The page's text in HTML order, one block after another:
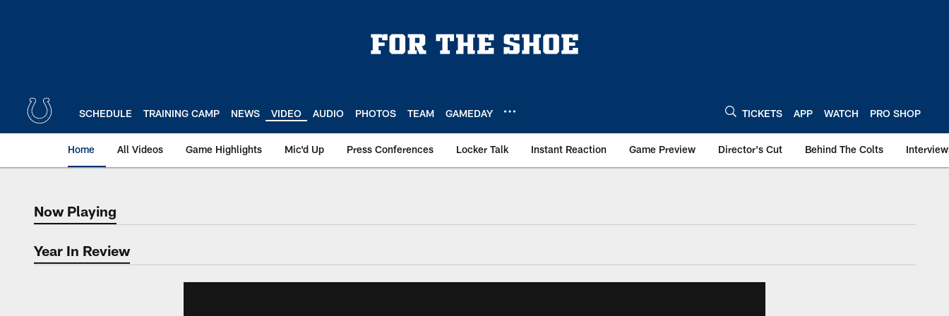
SCHEDULE TRAINING CAMP NEWS VIDEO AUDIO PHOTOS TEAM GAMEDAY TICKETS APP WATCH PRO SHOP
Home All Videos Game Highlights Mic'd Up Press Conferences Locker Talk Instant Reaction Game Preview Director's Cut Behind The Colts
Now Playing
Now Playing
Year In Review